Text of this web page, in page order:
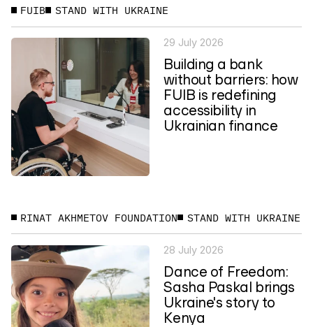
FUIB STAND WITH UKRAINE
29 July 2026
Building a bank
without barriers: how
FUIB is redefining
accessibility in
Ukrainian finance
RINAT AKHMETOV FOUNDATION STAND WITH UKRAINE
28 July 2026
Dance of Freedom:
Sasha Paskal brings
Ukraine's story to
Kenya